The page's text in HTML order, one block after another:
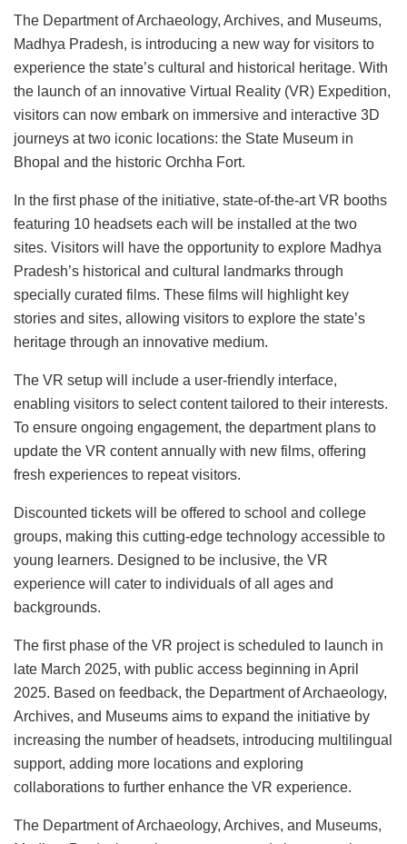
The Department of Archaeology, Archives, and Museums,
Madhya Pradesh, is introducing a new way for visitors to
experience the state’s cultural and historical heritage. With
the launch of an innovative Virtual Reality (VR) Expedition,
visitors can now embark on immersive and interactive 3D
journeys at two iconic locations: the State Museum in
Bhopal and the historic Orchha Fort.
In the first phase of the initiative, state-of-the-art VR booths
featuring 10 headsets each will be installed at the two
sites. Visitors will have the opportunity to explore Madhya
Pradesh’s historical and cultural landmarks through
specially curated films. These films will highlight key
stories and sites, allowing visitors to explore the state’s
heritage through an innovative medium.
The VR setup will include a user-friendly interface,
enabling visitors to select content tailored to their interests.
To ensure ongoing engagement, the department plans to
update the VR content annually with new films, offering
fresh experiences to repeat visitors.
Discounted tickets will be offered to school and college
groups, making this cutting-edge technology accessible to
young learners. Designed to be inclusive, the VR
experience will cater to individuals of all ages and
backgrounds.
The first phase of the VR project is scheduled to launch in
late March 2025, with public access beginning in April
2025. Based on feedback, the Department of Archaeology,
Archives, and Museums aims to expand the initiative by
increasing the number of headsets, introducing multilingual
support, adding more locations and exploring
collaborations to further enhance the VR experience.
The Department of Archaeology, Archives, and Museums,